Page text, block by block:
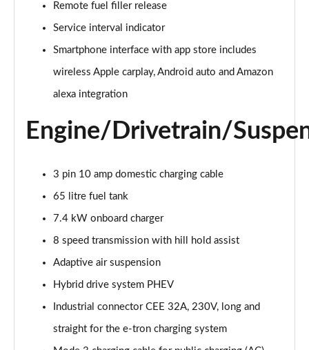
50 TDI Quattro Sport 4dr Tiptronic [C+S]
55 TFSI Quattro Sport 4dr Tiptronic [C+S]
Page 23 of 108
Page 24 of 108
Page 25 of 108
L 55 TFSI Quattro Sport 4dr Tiptronic [C+S]
Page 26 of 108
L 55 TFSI Quattro Sport 4dr Tiptronic [C+S]
Remote fuel filler release
Service interval indicator
Smartphone interface with app store includes
wireless Apple carplay, Android auto and Amazon
alexa integration
Engine/Drivetrain/
3 pin 10 amp domestic charging cable
65 litre fuel tank
7.4 kW onboard charger
8 speed transmission with hill hold assist
Adaptive air suspension
Hybrid drive system PHEV
Industrial connector CEE 32A, 230V, long and
straight for the e-tron charging system